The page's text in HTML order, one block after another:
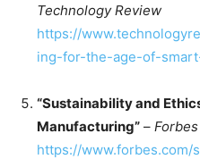
Technology Review
https://
ing-for-the-age-of-
“Sustainability and
Manufacturing” –
https://